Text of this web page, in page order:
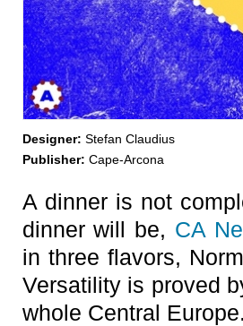
Designer: Stefan Claudius
Publisher: Cape-Arcona
A dinner is not
dinner will be, CA
in three flavors,
Versatility is proved
whole Central Europe.